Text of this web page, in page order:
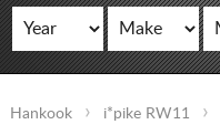
Hankook i*pike RW11